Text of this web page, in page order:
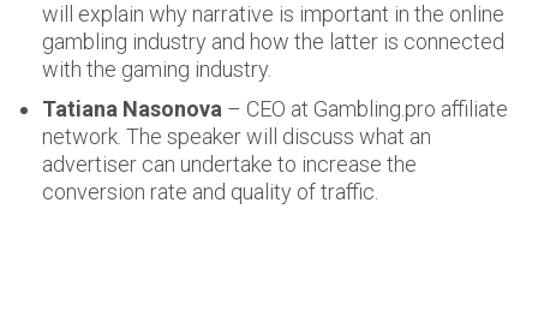
will explain why narrative is important in the online
gambling industry and how the latter is connected
with the gaming industry.
Tatiana Nasonova – CEO at Gambling.pro affiliate
network. The speaker will discuss what an
advertiser can undertake to increase the
conversion rate and quality of traffic.